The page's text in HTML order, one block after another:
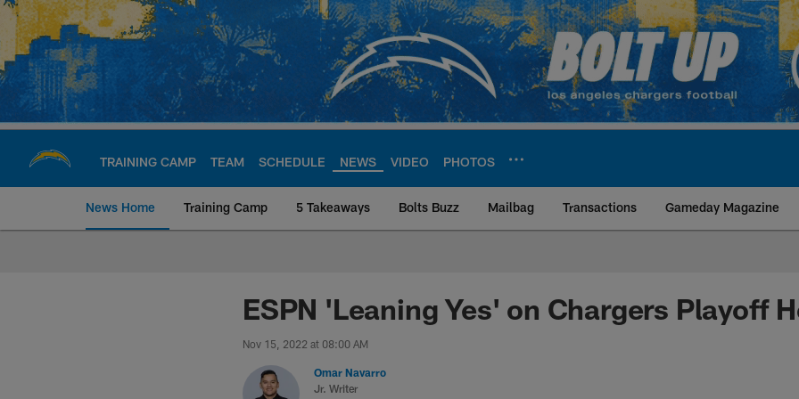
Skip
main
content
TRAINING CAMP TEAM SCHEDULE NEWS VIDEO PHOTOS
News Home Training Camp 5 Takeaways Bolts Buzz Mailbag Transactions Gameday Magazine
Chargers Official Site | Los Angeles
ESPN 'Leaning Yes' on Chargers Playoff
Nov 15, 2022 at 08:00 AM
Omar Navarro
Jr. Writer